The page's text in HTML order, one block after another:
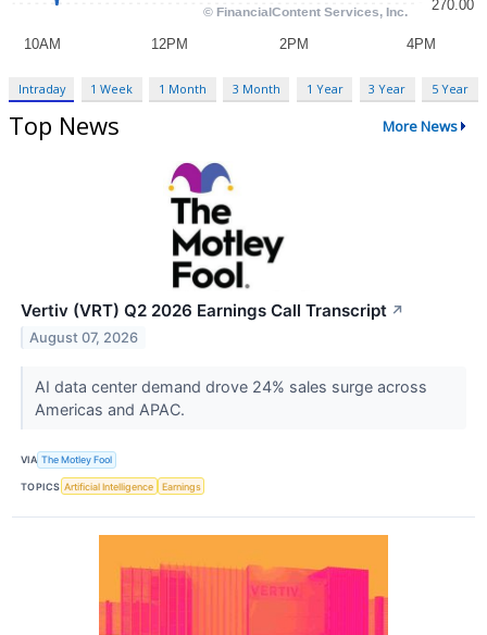
Intraday 1 Week 1 Month 3 Month 1 Year 3 Year 5 Year
Top News More News
Vertiv (VRT) Q2 2026 Earnings Call Transcript ↗
August 07, 2026
AI data center demand drove 24% sales surge across
Americas and APAC.
VIA The Motley Fool
TOPICS Artificial Intelligence Earnings